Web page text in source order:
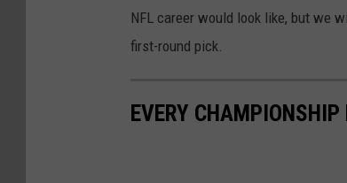
NFL career would look like, but we
first-round pick.
EVERY